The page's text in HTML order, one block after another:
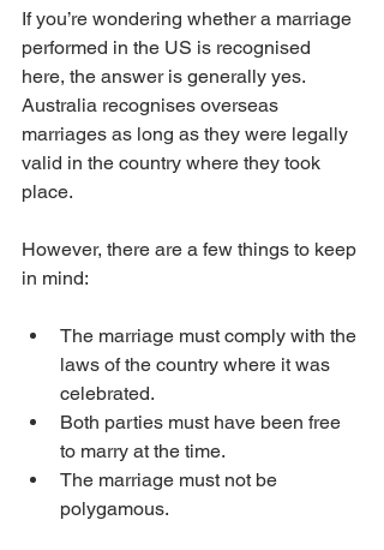
If you’re wondering whether a marriage
performed in the US is recognised
here, the answer is generally yes.
Australia recognises overseas
marriages as long as they were legally
valid in the country where they took
place.
However, there are a few things to keep
in mind:
The marriage must comply with the
laws of the country where it was
celebrated.
Both parties must have been free
to marry at the time.
The marriage must not be
polygamous.